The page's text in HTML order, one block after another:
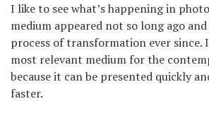
I like to see what’s happening in
medium appeared not so long ago and
process of transformation ever since.
most relevant medium for the
because it can be presented quickly
faster.